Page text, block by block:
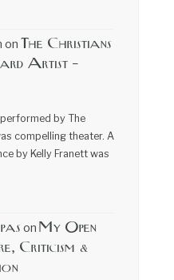
on The Christians
Artist –
by The
compelling theater. A
by Kelly Franett was
on My Open
Criticism &